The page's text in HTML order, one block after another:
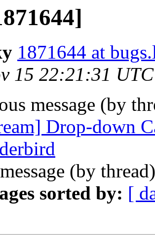
1871644 at
15 22:21:31
message (by
Drop-down
(by
sorted by: [